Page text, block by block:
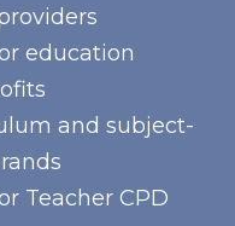
education
and subject-
Teacher CPD